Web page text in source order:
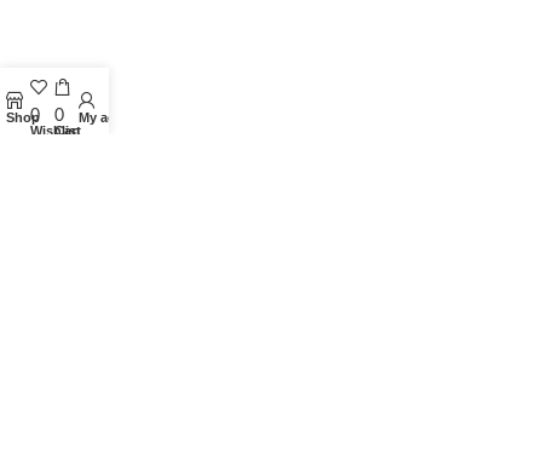
Shop
0
Wishlist
0
Cart
My account